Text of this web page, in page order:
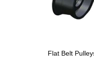
Flat Belt